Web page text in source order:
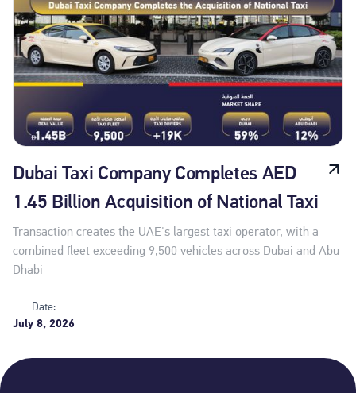
Dubai Taxi Company Completes AED
1.45 Billion Acquisition of National Taxi
Transaction creates the UAE's largest taxi operator, with a
combined fleet exceeding 9,500 vehicles across Dubai and Abu
Dhabi
Date:
July 8, 2026